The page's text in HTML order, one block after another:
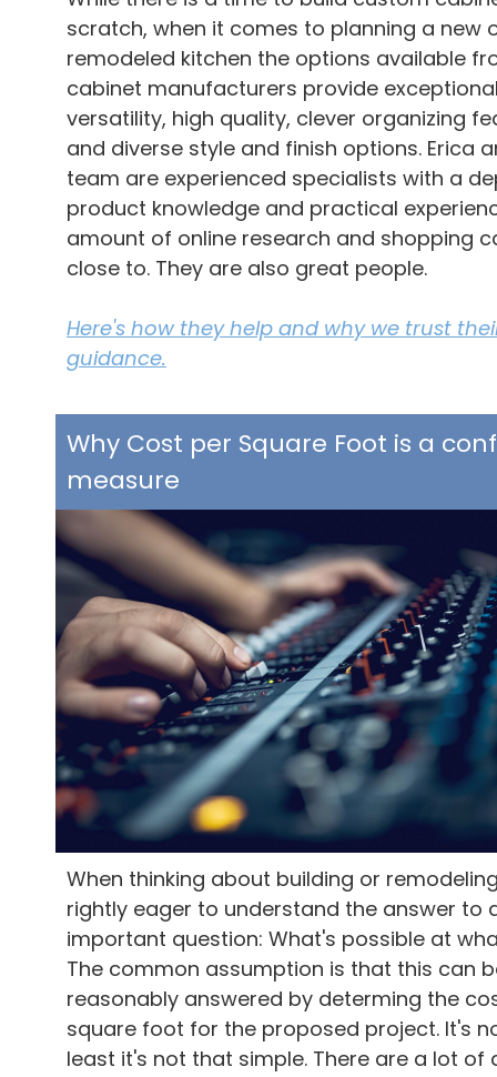
scratch, when it comes to planning a new
remodeled kitchen the options available
cabinet manufacturers provide
versatility, high quality, clever organizing
and diverse style and finish options. Erica
team are experienced specialists with a
product knowledge and practical
amount of online research and shopping
close to. They are also great people.
Here's how they help and why we trust
guidance.
Why Cost per Square Foot is a
measure
When thinking about building or
rightly eager to understand the answer to
important question: What's possible at
The common assumption is that this can
reasonably answered by determing the
square foot for the proposed project. It's
least it's not that simple. There are a lot of